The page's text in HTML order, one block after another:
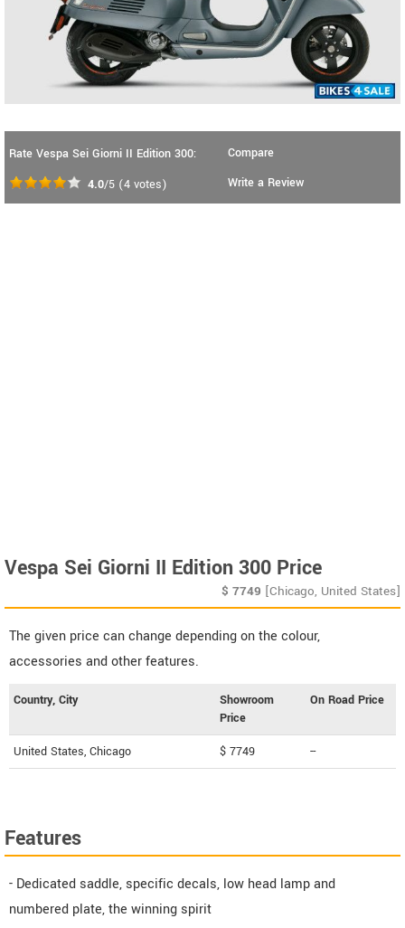
Rate Vespa Sei Giorni II Edition 300:
4.0/5 (4 votes)
Compare
Write a Review
Vespa Sei Giorni II Edition 300 Price
$ 7749 [Chicago, United States]
The given price can change depending on the colour,
accessories and other features.
Country, City
Showroom
Price
On Road Price
United States, Chicago $ 7749 --
Features
- Dedicated saddle, specific decals, low head lamp and
numbered plate, the winning spirit